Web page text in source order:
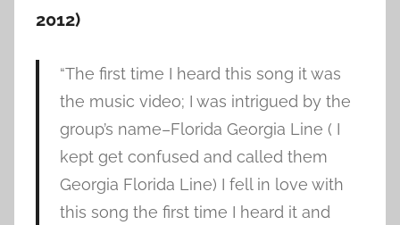
2012)
“The first time I heard this song it was
the music video; I was intrigued by the
group’s name–Florida Georgia Line ( I
kept get confused and called them
Georgia Florida Line) I fell in love with
this song the first time I heard it and